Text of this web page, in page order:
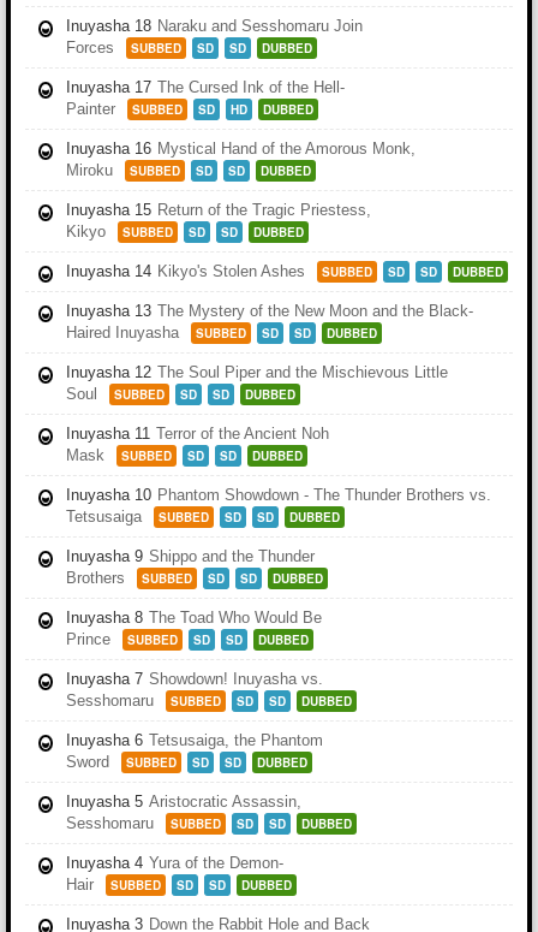
Inuyasha 18 Naraku and Sesshomaru Join
Forces
SUBBED SD SD DUBBED
Inuyasha 17 The Cursed Ink of the Hell-
Painter
SUBBED SD HD DUBBED
Inuyasha 16 Mystical Hand of the Amorous Monk,
Miroku
SUBBED SD SD DUBBED
Inuyasha 15 Return of the Tragic Priestess,
Kikyo
SUBBED SD SD DUBBED
Inuyasha 14 Kikyo's Stolen Ashes SUBBED SD SD DUBBED
Inuyasha 13 The Mystery of the New Moon and the Black-
Haired Inuyasha
SUBBED SD SD DUBBED
Inuyasha 12 The Soul Piper and the Mischievous Little
Soul
SUBBED SD SD DUBBED
Inuyasha 11 Terror of the Ancient Noh
Mask
SUBBED SD SD DUBBED
Inuyasha 10 Phantom Showdown - The Thunder Brothers vs.
Tetsusaiga
SUBBED SD SD DUBBED
Inuyasha 9 Shippo and the Thunder
Brothers
SUBBED SD SD DUBBED
Inuyasha 8 The Toad Who Would Be
Prince
SUBBED SD SD DUBBED
Inuyasha 7 Showdown! Inuyasha vs.
Sesshomaru
SUBBED SD SD DUBBED
Inuyasha 6 Tetsusaiga, the Phantom
Sword
SUBBED SD SD DUBBED
Inuyasha 5 Aristocratic Assassin,
Sesshomaru
SUBBED SD SD DUBBED
Inuyasha 4 Yura of the Demon-
Hair
SUBBED SD SD DUBBED
Inuyasha 3 Down the Rabbit Hole and Back